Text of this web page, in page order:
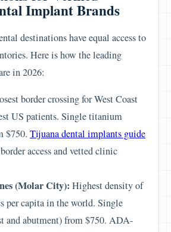
Implant Brands
destinations have equal access to
Here is how the leading
in 2026:
border crossing for West Coast
US patients. Single titanium
$750. Tijuana dental implants guide
access and vetted clinic
(Molar City): Highest density of
per capita in the world. Single
and abutment) from $750. ADA-